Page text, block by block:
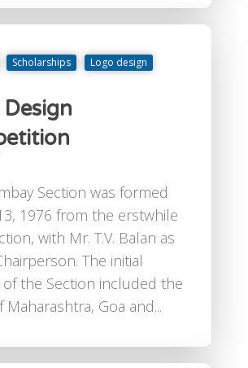
Scholarships Logo design
Section was formed
1976 from the erstwhile
with Mr. T.V. Balan as
The initial
the Section included the
Maharashtra, Goa and...